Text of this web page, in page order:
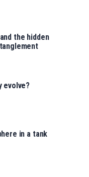
the hidden
evolve?
in a tank